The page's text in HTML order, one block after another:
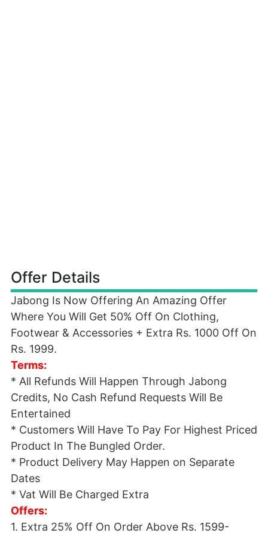
Offer Details
Jabong Is Now Offering An Amazing Offer
Where You Will Get 50% Off On Clothing,
Footwear & Accessories + Extra Rs. 1000 Off On
Rs. 1999.
Terms:
* All Refunds Will Happen Through Jabong
Credits, No Cash Refund Requests Will Be
Entertained
* Customers Will Have To Pay For Highest Priced
Product In The Bungled Order.
* Product Delivery May Happen on Separate
Dates
* Vat Will Be Charged Extra
Offers:
1. Extra 25% Off On Order Above Rs. 1599-